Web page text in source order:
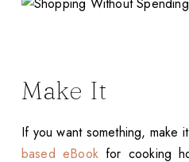
Make It
If you want something, make
based eBookfor cooking